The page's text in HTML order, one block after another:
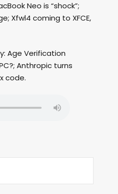
Neo is “shock”;
Xfwl4 coming to XFCE,
Age Verification
Anthropic turns
code.